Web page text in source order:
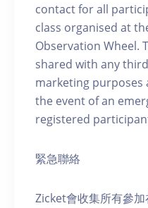
contact for all
class organised at
Observation Wheel.
shared with any
marketing purposes
the event of an
registered
緊急聯絡
Zicket會收集所有參